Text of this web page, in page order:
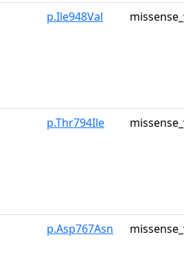
p.Ile948Val
p.Thr794Ile
p.Asp767Asn